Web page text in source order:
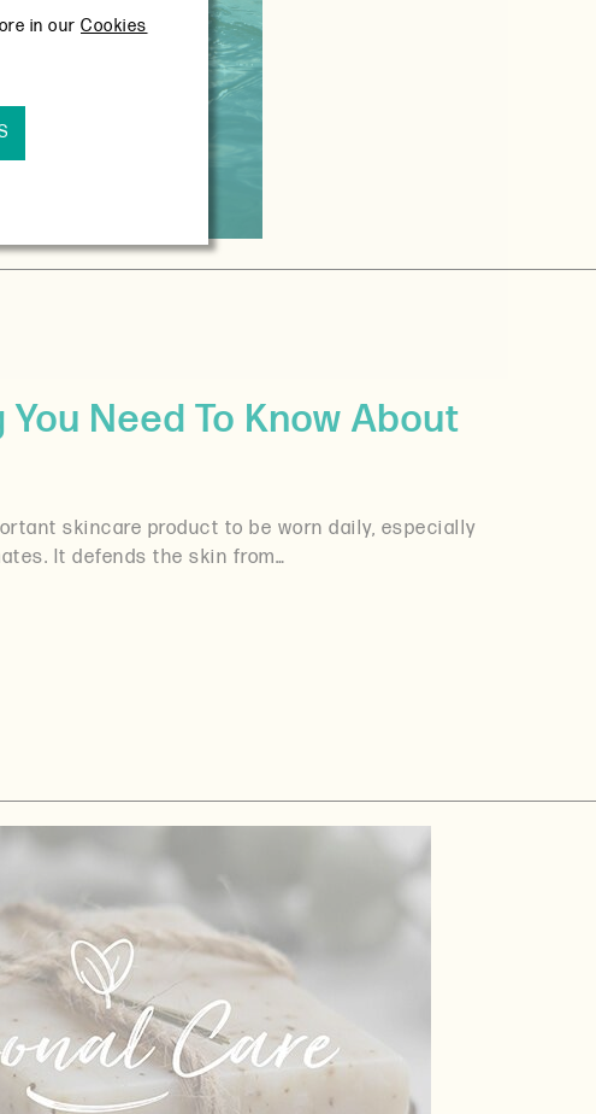
Need To Know About
skincare product to be worn daily, especially
It defends the skin from…
in our Cookies